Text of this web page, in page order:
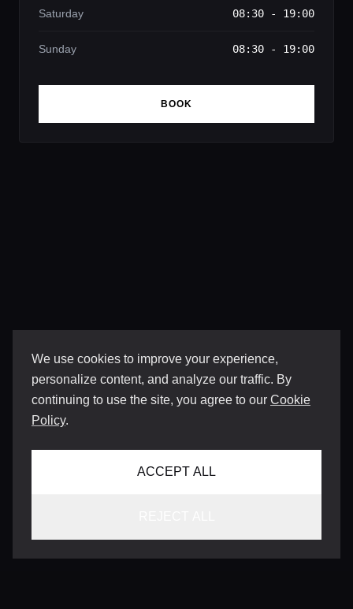
We use cookies to improve your experience,
personalize content, and analyze our traffic. By
continuing to use the site, you agree to our Cookie
Policy.
ACCEPT ALL
Saturday 08:30 - 19:00
Sunday 08:30 - 19:00
BOOK